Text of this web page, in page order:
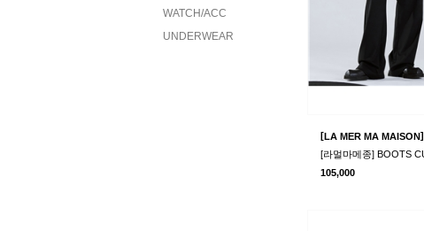
WATCH/ACC
UNDERWEAR
[LA MER MA MAISON]
105,000